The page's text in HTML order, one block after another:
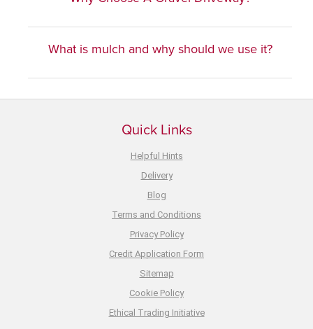
What is mulch and why should we use it?
Quick Links
Helpful Hints
Delivery
Blog
Terms and Conditions
Privacy Policy
Credit Application Form
Sitemap
Cookie Policy
Ethical Trading Initiative